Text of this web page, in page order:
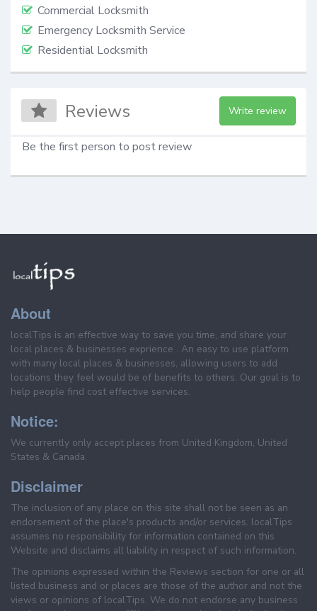
Commercial Locksmith
Emergency Locksmith Service
Residential Locksmith
Reviews Write review
Be the first person to post review
About
localTips is an effective way to save you time, and share your
local places & businesses exprience . An easy to use platform
with many local places & businesses, allowing users to add
locations they feel would be of benefits to others. Our goal is to
help people find cost effective services.
Notice:
We currently only accept places from United Kingdom, United
States & Canada.
Disclaimer
The inclusion of any place on this site shall not be seen as an
endorsement of the place's products and/or services. localTips
assumes no responsibility for information contained on this
Website and disclaims all liability in respect of such information.
The opinions expressed within the Reviews section for one or all
listed business and or places are those of the author and not the
views or opinions of localTips. We do not endorse any business